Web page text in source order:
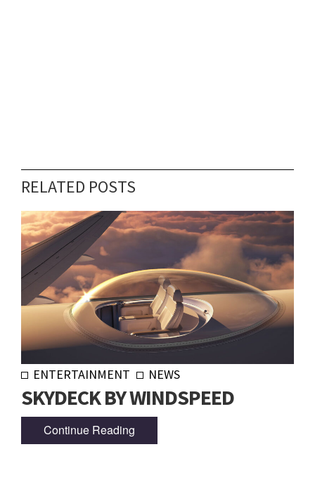
RELATED POSTS
ENTERTAINMENT NEWS
SKYDECK BY WINDSPEED
Continue Reading